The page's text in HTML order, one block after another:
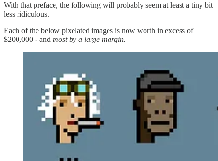
With that preface, the following will probably seem at least a tiny bit
less ridiculous.
Each of the below pixelated images is now worth in excess of
$200,000 - and most by a large margin.